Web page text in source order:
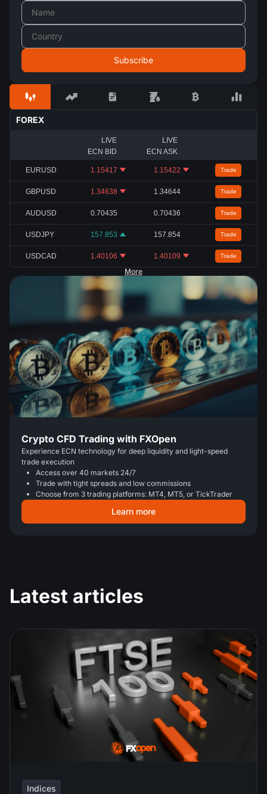
FOREX
LIVE
ECN BID
LIVE
ECN ASK
EURUSD 1.15417 1.15422 Trade
GBPUSD 1.34638 1.34644 Trade
AUDUSD 0.70435 0.70436 Trade
USDJPY 157.853 157.854 Trade
USDCAD 1.40106 1.40109 Trade
More
Crypto CFD Trading with FXOpen
Experience ECN technology for deep liquidity and light-speed
trade execution
Access over 40 markets 24/7
Trade with tight spreads and low commissions
Choose from 3 trading platforms: MT4, MT5, or TickTrader
Learn more
Latest articles
Indices